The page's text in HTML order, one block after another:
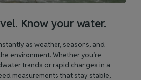
Know your water.
as weather, seasons, and
environment. Whether you’re
trends or rapid changes in a
measurements that stay stable,